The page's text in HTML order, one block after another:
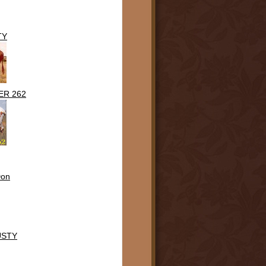
262